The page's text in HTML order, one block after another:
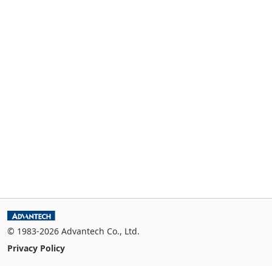
© 1983-2026 Advantech Co., Ltd.
Privacy Policy